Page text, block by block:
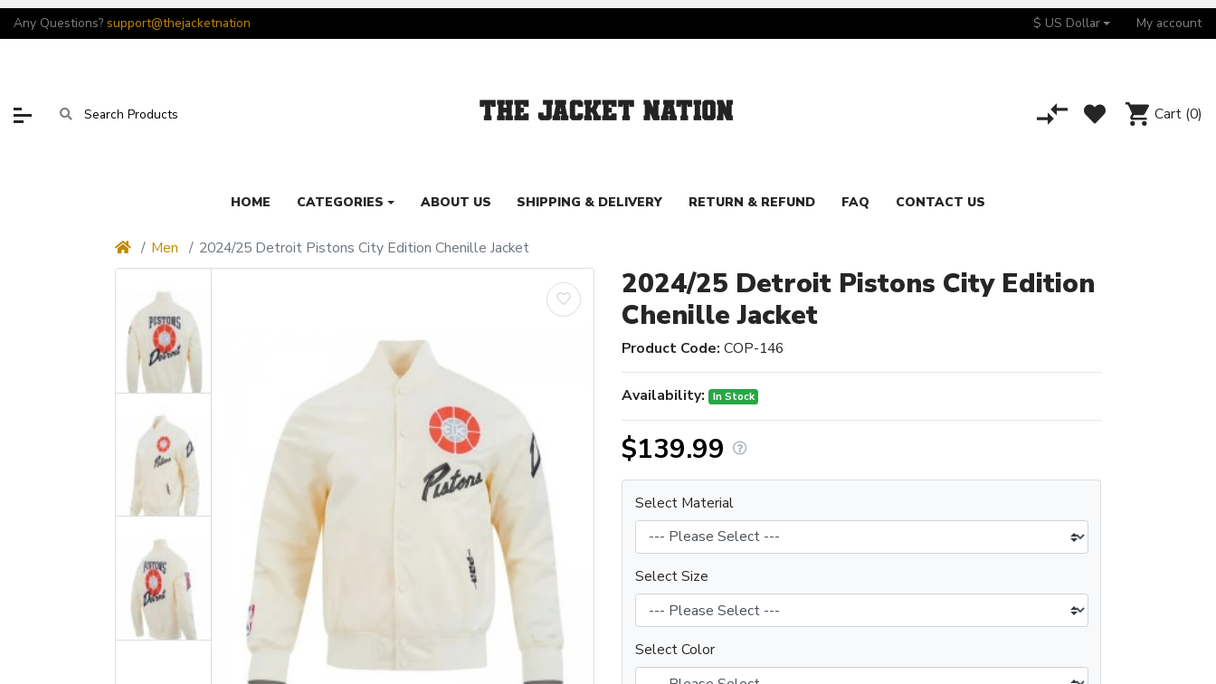
Any Questions? support@thejacketnation $ US Dollar My account
Cart (0)
HOME CATEGORIES ABOUT US SHIPPING & DELIVERY RETURN & REFUND FAQ CONTACT US
Men 2024/25 Detroit Pistons City Edition Chenille Jacket
2024/25 Detroit Pistons City Edition
Chenille Jacket
Product Code: COP-146
Availability: In Stock
$139.99
Select Material
Select Size
Select Color